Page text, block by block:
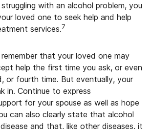
with an alcohol problem, you
loved one to seek help and help
services.7
that your loved one may
help the first time you ask, or even
or fourth time. But eventually, your
in. Continue to express
for your spouse as well as hope
can also clearly state that alcohol
and that, like other diseases, it